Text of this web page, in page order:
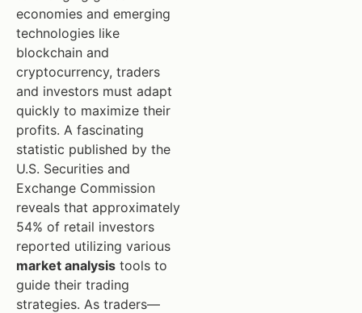
economies and emerging
technologies like
blockchain and
cryptocurrency, traders
and investors must adapt
quickly to maximize their
profits. A fascinating
statistic published by the
U.S. Securities and
Exchange Commission
reveals that approximately
54% of retail investors
reported utilizing various
market analysis tools to
guide their trading
strategies. As traders—